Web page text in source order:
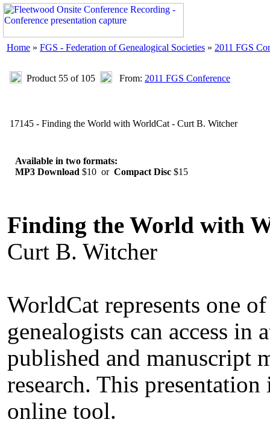
Home » FGS - Federation of Genealogical Societies » 2011 FGS
Product 55 of 105 From: 2011 FGS Conference
17145 - Finding the World with WorldCat - Curt B. Witcher
Available in two formats:
MP3 Download $10 or Compact Disc $15
Finding the World with
Curt B. Witcher
WorldCat represents one
genealogists can access
published and manuscript
research. This
online tool.